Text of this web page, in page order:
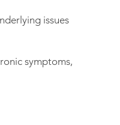
issues
symptoms,